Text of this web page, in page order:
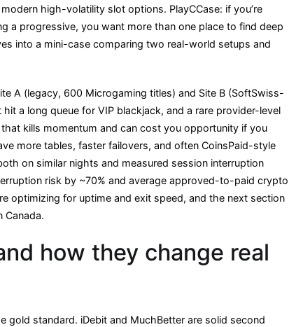
high-volatility slot options. PlayCCase: if you’re
a progressive, you want more than one place to find deep
into a mini-case comparing two real-world setups and
A (legacy, 600 Microgaming titles) and Site B (SoftSwiss-
a long queue for VIP blackjack, and a rare provider-level
kills momentum and can cost you opportunity if you
more tables, faster failovers, and often CoinsPaid-style
on similar nights and measured session interruption
risk by ~70% and average approved-to-paid crypto
optimizing for uptime and exit speed, and the next section
Canada.
how they change real
gold standard. iDebit and MuchBetter are solid second